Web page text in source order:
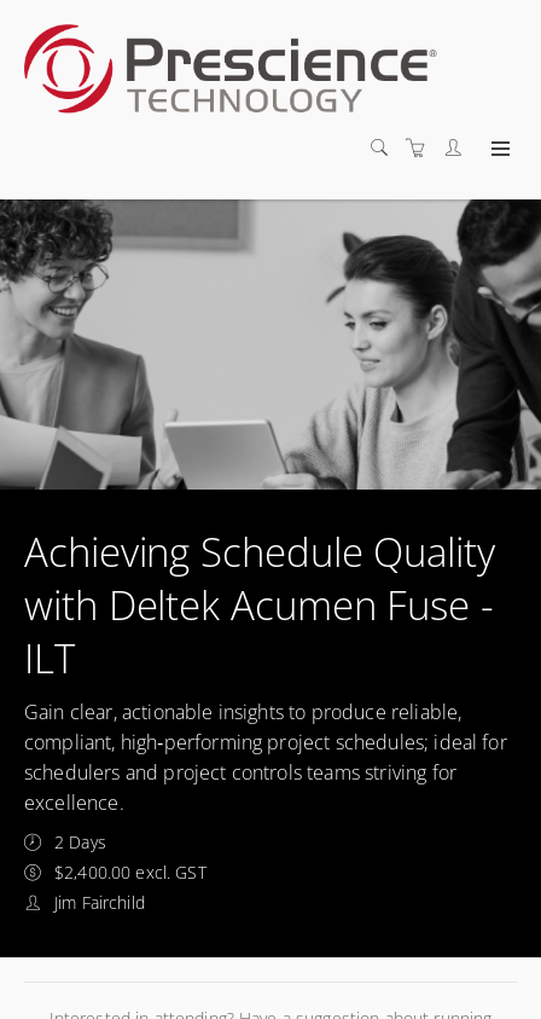
Achieving Schedule Quality
with Deltek Acumen Fuse -
ILT
Gain clear, actionable insights to produce reliable,
compliant, high‑performing project schedules; ideal for
schedulers and project controls teams striving for
excellence.
2 Days
$2,400.00 excl. GST
Jim Fairchild